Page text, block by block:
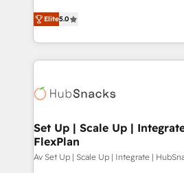
experienced and fully accredited
Partner. 🚀 With 2,750+ HubSpot projects delivered
and 370+ specialists across
we de-risk complex CRM
multi-region migrations to AI-
scale. 🏆 HubSpot’s CEO called us “the partner of the
future.” Others agree it is proof
measurable impact.
Elite5.0
Set Up | Scale Up |
FlexPlan
Av Set Up | Scale Up | Integrate |